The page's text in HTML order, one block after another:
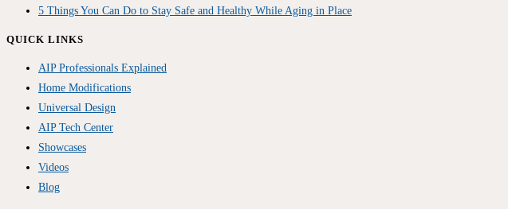
5 Things You Can Do to Stay Safe and Healthy While Aging in Place
QUICK LINKS
AIP Professionals Explained
Home Modifications
Universal Design
AIP Tech Center
Showcases
Videos
Blog